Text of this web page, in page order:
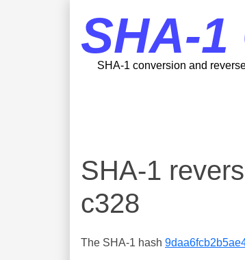
SHA-
SHA-1 conversion and
SHA-1
c328
The SHA-1 hash